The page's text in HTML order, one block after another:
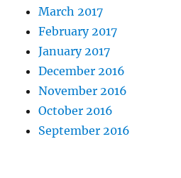
March 2017
February 2017
January 2017
December 2016
November 2016
October 2016
September 2016